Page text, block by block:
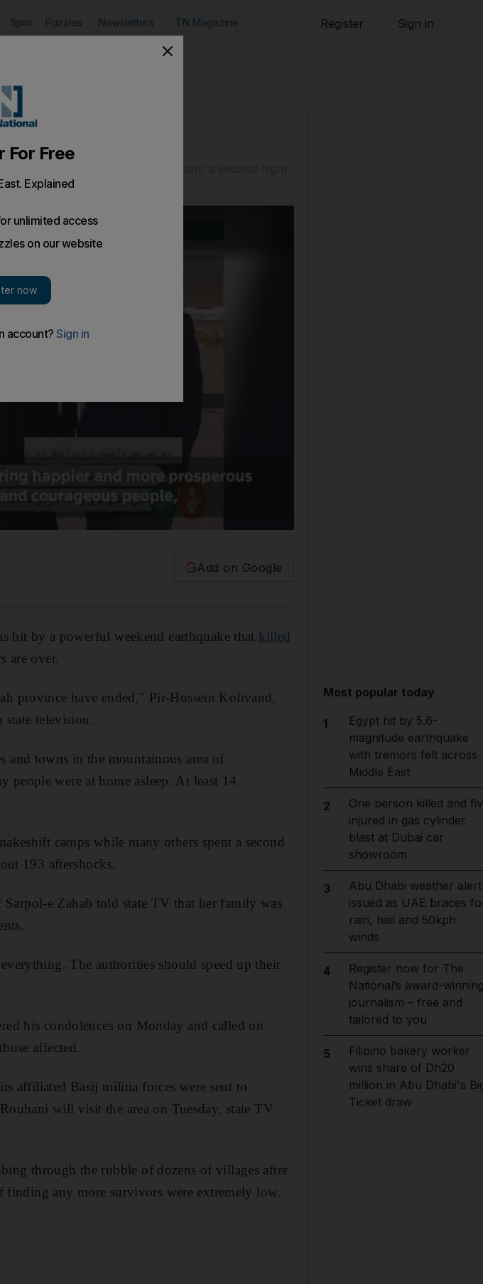
Sport Puzzles Newsletters TN Magazine Register Sign in
survivors
Add on Google
hit by a powerful weekend earthquake that killed
are over.
province have ended," Pir-Hossein Kolivand,
state television.
and towns in the mountainous area of
people were at home asleep. At least 14
camps while many others spent a second
193 aftershocks.
e Zahab told state TV that her family was
The authorities should speed up their
his condolences on Monday and called on
affected.
affiliated Basij militia forces were sent to
will visit the area on Tuesday, state TV
through the rubble of dozens of villages after
finding any more survivors were extremely low.
Most popular today
1
Egypt hit by 5.6-
magnitude earthquake
with tremors felt across
Middle East
2
One person killed and
injured in gas cylinder
blast at Dubai car
showroom
3
Abu Dhabi weather alert
issued as UAE braces
rain, hail and 50kph
winds
4
Register now for The
National’s award-
journalism – free and
tailored to you
5
Filipino bakery worker
wins share of Dh20
million in Abu Dhabi's
Ticket draw